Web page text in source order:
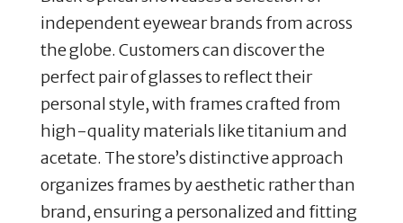
independent eyewear brands from across
the globe. Customers can discover the
perfect pair of glasses to reflect their
personal style, with frames crafted from
high-quality materials like titanium and
acetate. The store’s distinctive approach
organizes frames by aesthetic rather than
brand, ensuring a personalized and fitting